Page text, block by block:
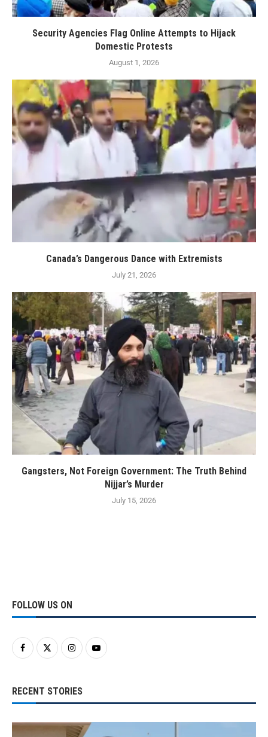
Security Agencies Flag Online Attempts to Hijack
Domestic Protests
August 1, 2026
Canada’s Dangerous Dance with Extremists
July 21, 2026
Gangsters, Not Foreign Government: The Truth Behind
Nijjar’s Murder
July 15, 2026
FOLLOW US ON
RECENT STORIES